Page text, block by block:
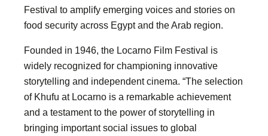
Festival to amplify emerging voices and stories on
food security across Egypt and the Arab region.
Founded in 1946, the Locarno Film Festival is
widely recognized for championing innovative
storytelling and independent cinema. “The selection
of Khufu at Locarno is a remarkable achievement
and a testament to the power of storytelling in
bringing important social issues to global